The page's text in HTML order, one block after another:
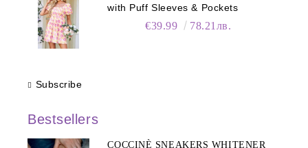
with Puff Sleeves & Pockets
€39.99 78.21лв.
Subscribe
Bestsellers
COCCINÈ SNEAKERS WHITENER